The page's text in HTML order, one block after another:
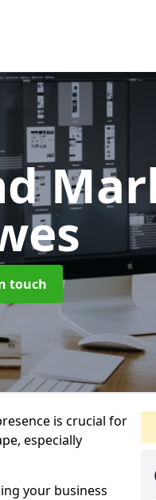
touch
is crucial for
especially
your business